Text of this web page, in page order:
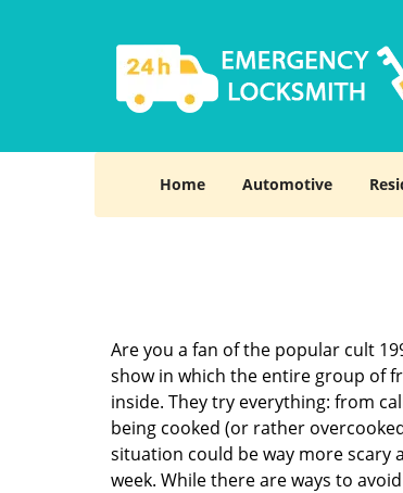
Home Automotive
Are you a fan of the popular cult
show in which the entire group of
inside. They try everything: from
being cooked (or rather
situation could be way more scary
week. While there are ways to